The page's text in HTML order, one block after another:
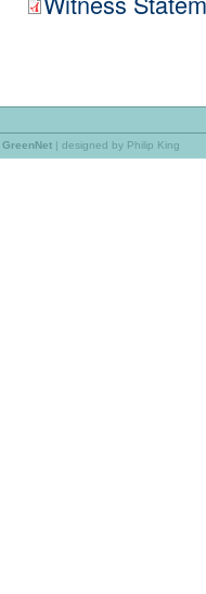
GreenNet | designed by Philip King